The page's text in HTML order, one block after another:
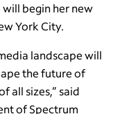
begin her new
York City.
landscape will
the future of
all sizes,” said
of Spectrum